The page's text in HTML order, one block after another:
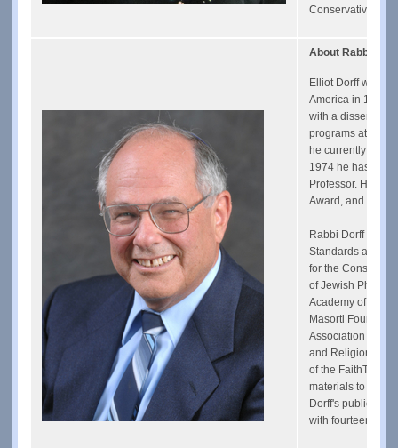
Conservative
About Rabbi
Elliot Dorff was
America in 1970
with a
programs at the
he currently is
1974 he has also
Professor. He
Award, and he
Rabbi Dorff is
Standards and
for the
of Jewish
Academy of
Masorti
Association for
and Religion
of the FaithTrust
materials to help
Dorff's
with fourteen